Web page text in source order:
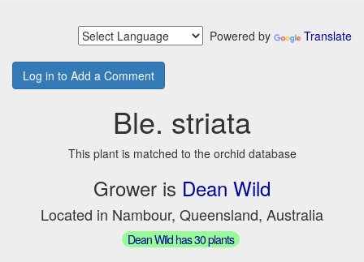
Powered by Translate
Log in to Add a Comment
Ble. striata
This plant is matched to the orchid database
Grower is Dean Wild
Located in Nambour, Queensland, Australia
Dean Wild has 30 plants